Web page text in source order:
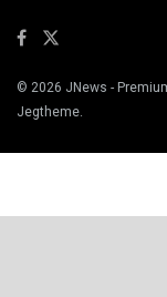
© 2026 JNews -
Jegtheme.